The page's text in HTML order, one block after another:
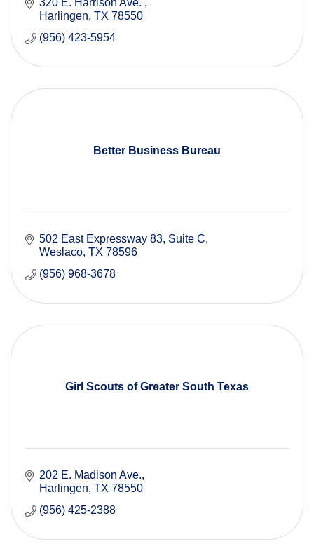
320 E. Harrison Ave.
Harlingen TX 78550
(956) 423-5954
Better Business Bureau
502 East Expressway 83, Suite C
Weslaco TX 78596
(956) 968-3678
Girl Scouts of Greater South Texas
202 E. Madison Ave.
Harlingen TX 78550
(956) 425-2388